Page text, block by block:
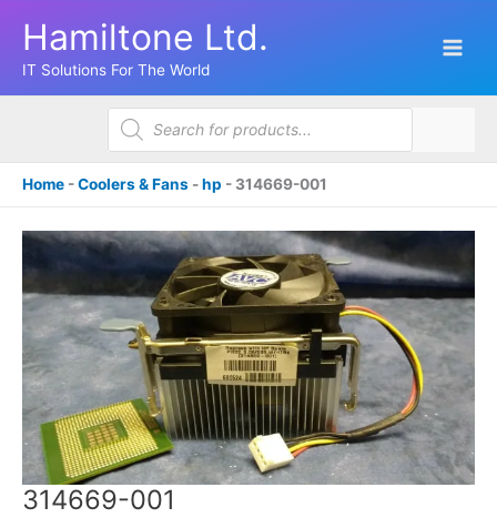
Hamiltone Ltd.
IT Solutions For The World
Products
search
Home -Coolers & Fans -hp - 314669-001
314669-001